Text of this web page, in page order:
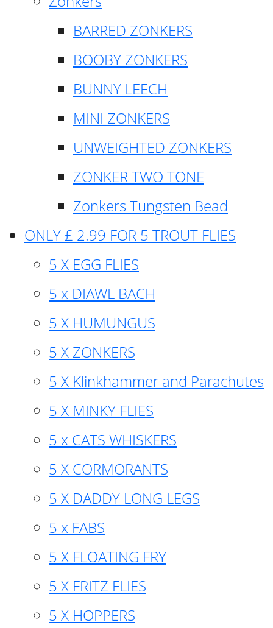
BARRED ZONKERS
BOOBY ZONKERS
BUNNY LEECH
MINI ZONKERS
UNWEIGHTED ZONKERS
ZONKER TWO TONE
Zonkers Tungsten Bead
ONLY £ 2.99 FOR 5 TROUT FLIES
5 X EGG FLIES
5 x DIAWL BACH
5 X HUMUNGUS
5 X ZONKERS
5 X Klinkhammer and Parachutes
5 X MINKY FLIES
5 x CATS WHISKERS
5 X CORMORANTS
5 X DADDY LONG LEGS
5 x FABS
5 X FLOATING FRY
5 X FRITZ FLIES
5 X HOPPERS